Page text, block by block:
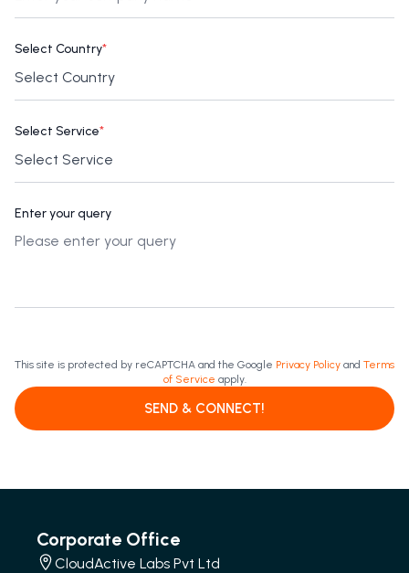
Select Country*
Select Service*
Enter your query
This site is protected by reCAPTCHA and the Google Privacy Policy and Terms
of Service apply.
SEND & CONNECT!
Corporate Office
CloudActive Labs Pvt Ltd